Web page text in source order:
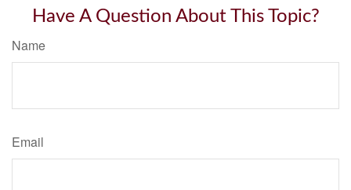
Have A Question About This Topic?
Name
Email